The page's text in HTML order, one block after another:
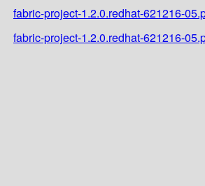
fabric-project-1.2.0.redhat-621216-
fabric-project-1.2.0.redhat-621216-